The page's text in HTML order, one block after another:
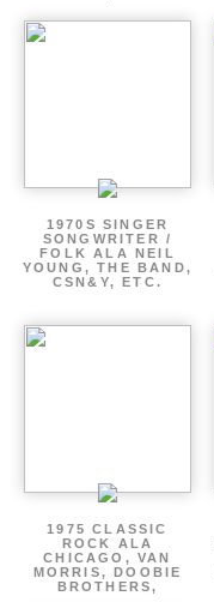
1970S SINGER
SONGWRITER /
FOLK ALA NEIL
YOUNG, THE BAND,
CSN&Y, ETC.
1975 CLASSIC
ROCK ALA
CHICAGO, VAN
MORRIS, DOOBIE
BROTHERS,